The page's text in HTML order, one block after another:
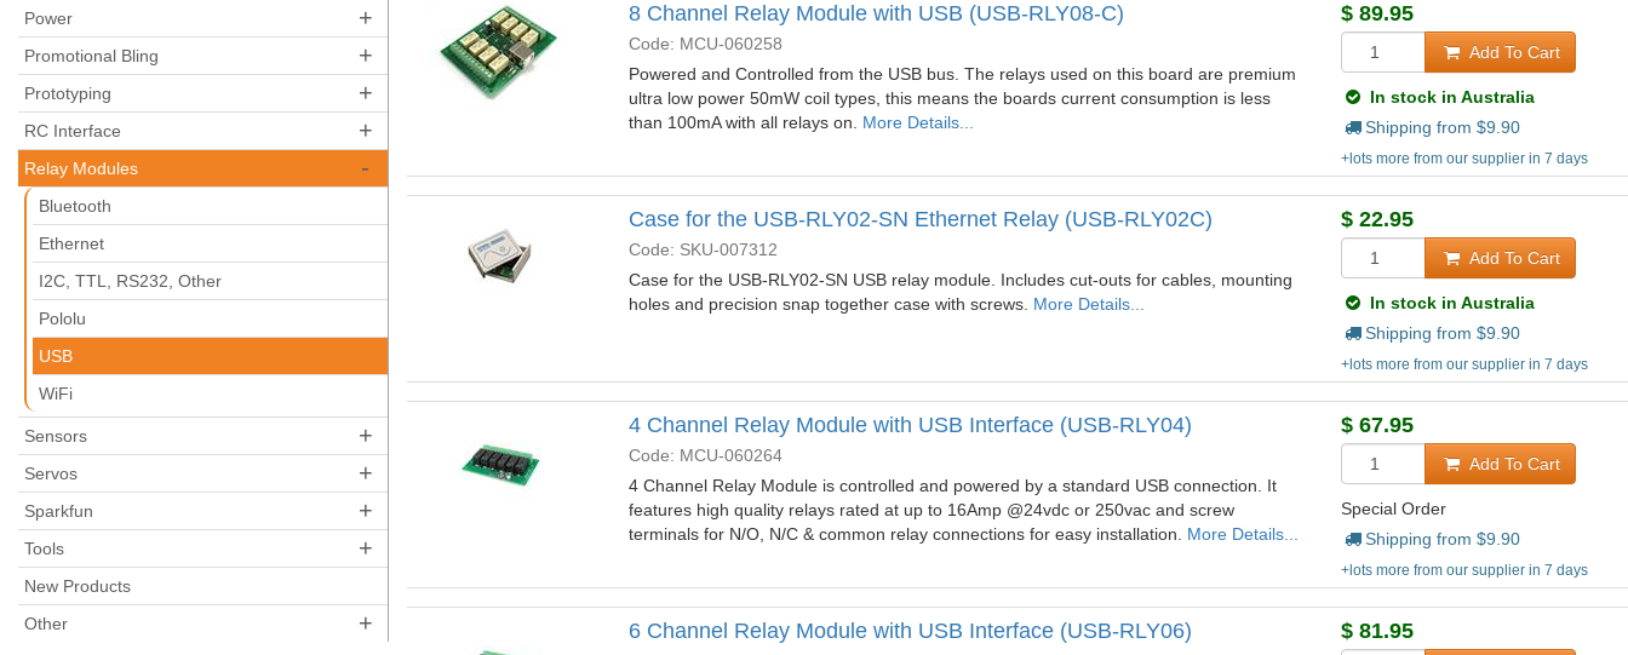
Power +
Promotional Bling +
Prototyping +
RC Interface +
Relay Modules -
Bluetooth
Ethernet
I2C, TTL, RS232, Other
Pololu
USB
WiFi
Sensors +
Servos +
Sparkfun +
Tools +
New Products
Other
+
8 Channel Relay Module with USB (USB-RLY08-C)
Code: MCU-060258
Powered and Controlled from the USB bus. The relays used on this board are premium
ultra low power 50mW coil types, this means the boards current consumption is less
than 100mA with all relays on. More Details...
$ 89.95
Add To Cart
In stock in Australia
Shipping from $9.90
+lots more from our supplier in 7 days
Case for the USB-RLY02-SN Ethernet Relay (USB-RLY02C)
Code: SKU-007312
Case for the USB-RLY02-SN USB relay module. Includes cut-outs for cables, mounting
holes and precision snap together case with screws. More Details...
$ 22.95
Add To Cart
In stock in Australia
Shipping from $9.90
+lots more from our supplier in 7 days
4 Channel Relay Module with USB Interface (USB-RLY04)
Code: MCU-060264
4 Channel Relay Module is controlled and powered by a standard USB connection. It
features high quality relays rated at up to 16Amp @24vdc or 250vac and screw
terminals for N/O, N/C & common relay connections for easy installation. More Details...
$ 67.95
Add To Cart
Special Order
Shipping from $9.90
+lots more from our supplier in 7 days
6 Channel Relay Module with USB Interface (USB-RLY06) $ 81.95